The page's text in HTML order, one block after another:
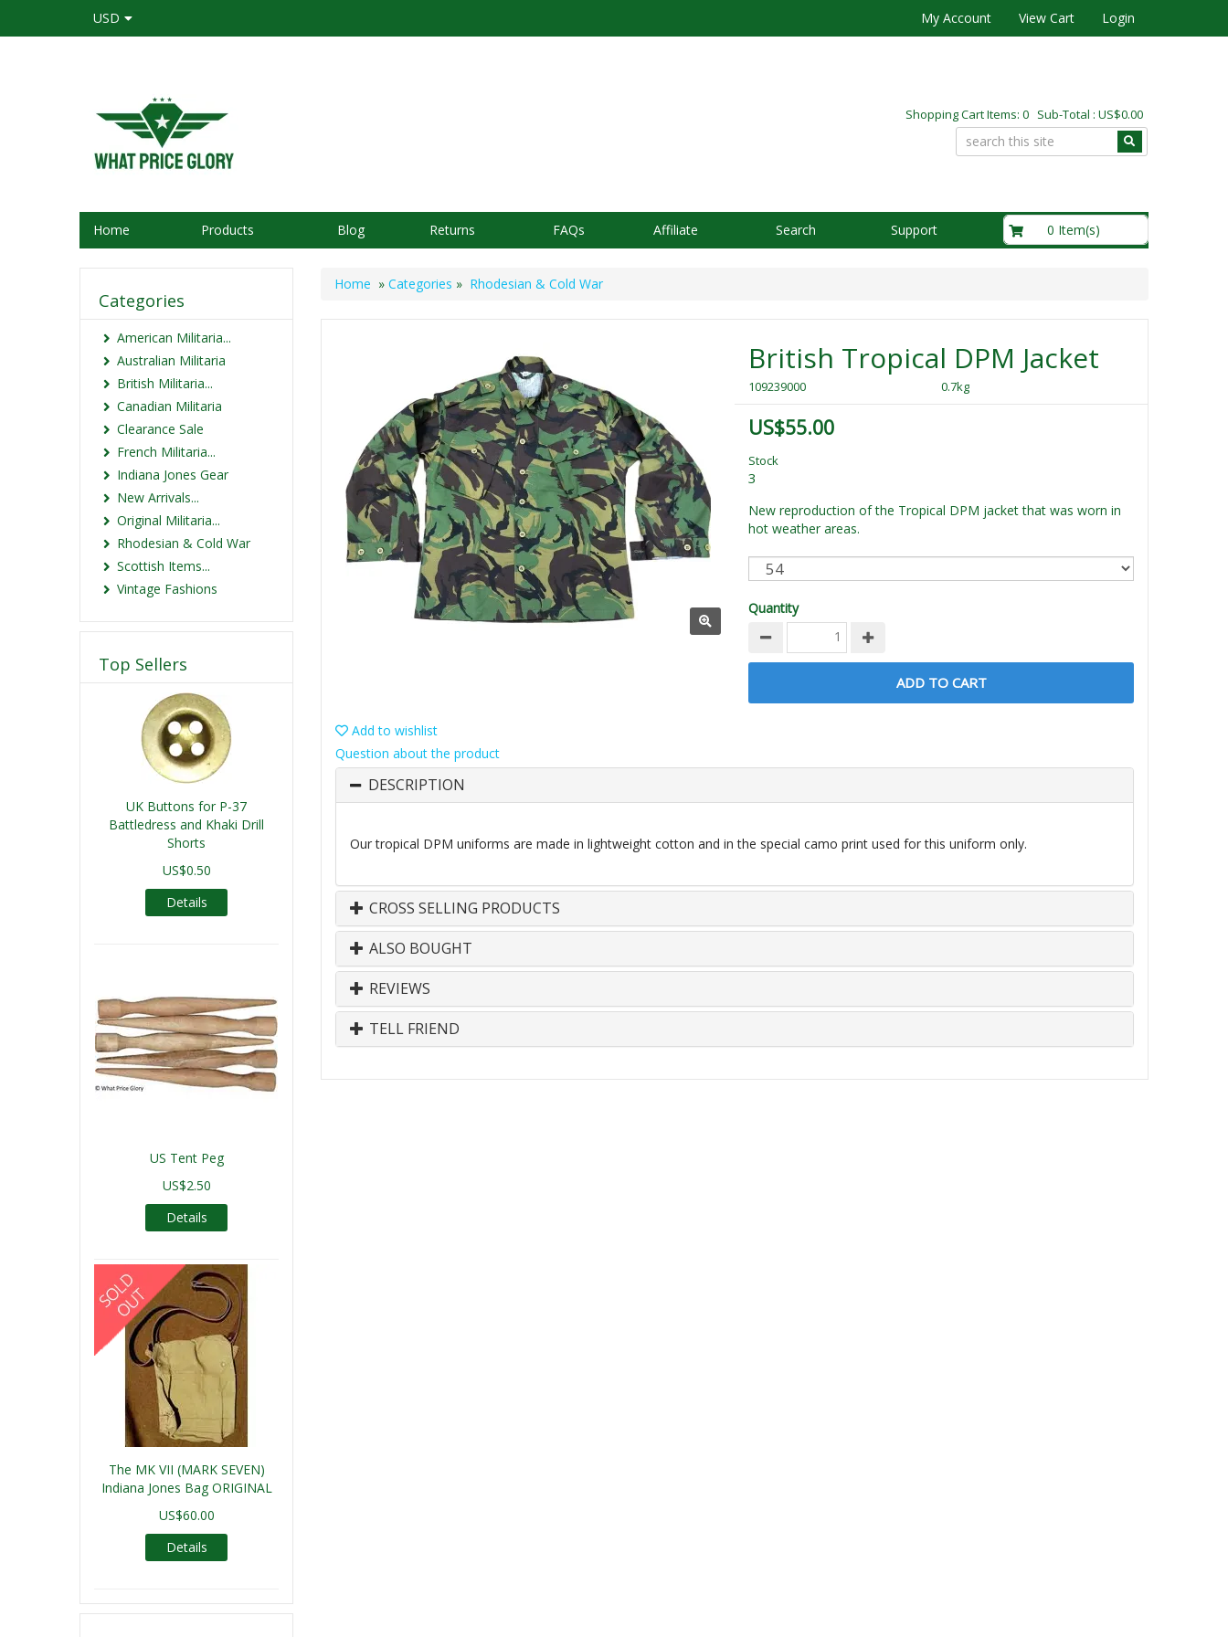
USD My Account View Cart Login
Shopping Cart Items: 0 Sub-Total : US$0.00
Home Products Blog Returns FAQs Affiliate Search Support 0 Item(s)
Home » Categories » Rhodesian & Cold War
British Tropical DPM Jacket
109239000 0.7kg
US$55.00
Stock
3
New reproduction of the Tropical DPM jacket that was worn in
hot weather areas.
Quantity
ADD TO CART
Add to wishlist
Question about the product
DESCRIPTION
Our tropical DPM uniforms are made in lightweight cotton and in the special camo print used for this uniform only.
CROSS SELLING PRODUCTS
ALSO BOUGHT
REVIEWS
TELL FRIEND
Categories
American Militaria...
Australian Militaria
British Militaria...
Canadian Militaria
Clearance Sale
French Militaria...
Indiana Jones Gear
New Arrivals...
Original Militaria...
Rhodesian & Cold War
Scottish Items...
Vintage Fashions
Top Sellers
UK Buttons for P-37
Battledress and Khaki Drill
Shorts
US$0.50
Details
US Tent Peg
US$2.50
Details
The MK VII (MARK SEVEN)
Indiana Jones Bag ORIGINAL
US$60.00
Details